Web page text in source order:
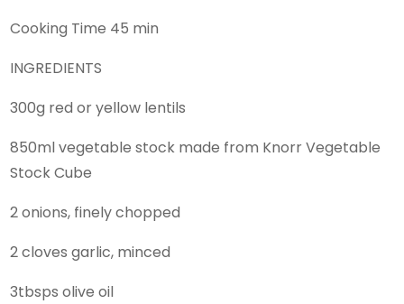
Cooking Time 45 min
INGREDIENTS
300g red or yellow lentils
850ml vegetable stock made from Knorr Vegetable
Stock Cube
2 onions, finely chopped
2 cloves garlic, minced
3tbsps olive oil